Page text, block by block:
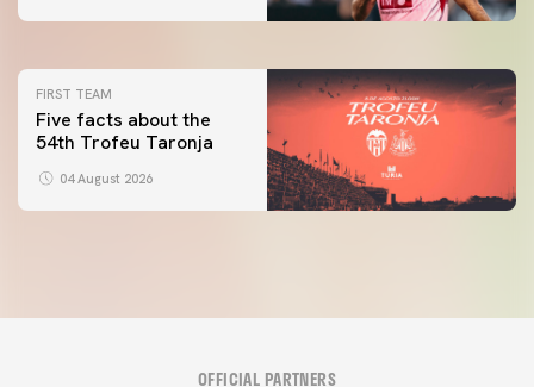
FIRST TEAM
Five facts about the
54th Trofeu Taronja
04 August 2026
OFFICIAL PARTNERS